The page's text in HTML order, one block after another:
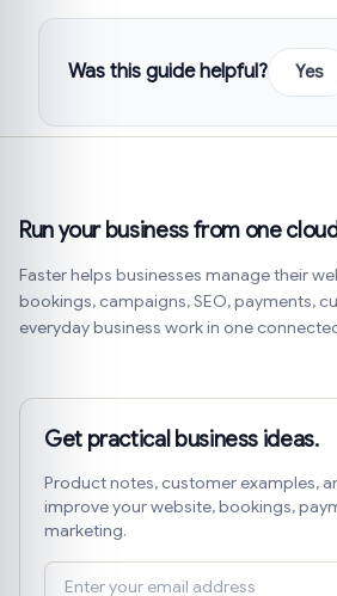
Was this guide helpful? Yes
Run your business from one
Faster helps businesses manage their
bookings, campaigns, SEO, payments,
everyday business work in one
Get practical business ideas.
Product notes, customer examples,
improve your website, bookings,
marketing.